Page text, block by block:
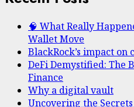
🧠 What Really
Wallet Move
BlackRock’s impact on
DeFi Demystified: The
Finance
Why a digital vault
Uncovering the